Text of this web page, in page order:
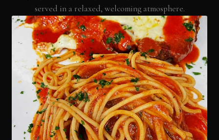
served in a relaxed, welcoming atmosphere.